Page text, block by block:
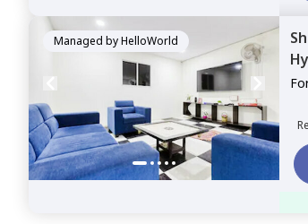
Managed byHelloWorld